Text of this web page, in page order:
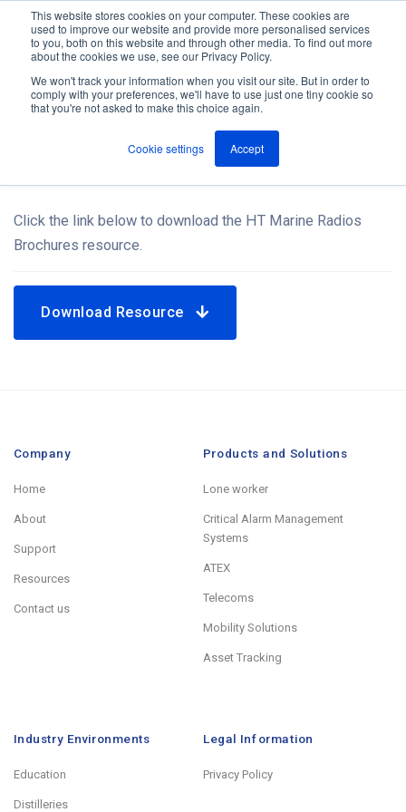
This website stores cookies on your computer. These cookies are
used to improve our website and provide more personalised services
to you, both on this website and through other media. To find out more
about the cookies we use, see our Privacy Policy.
We won't track your information when you visit our site. But in order to
comply with your preferences, we'll have to use just one tiny cookie so
that you're not asked to make this choice again.
Cookie settings Accept
Jump
content
M
e
Resources
HT Marine Radios Brochures
Click the link below to download the HT Marine Radios
Brochures resource.
Download Resource
Company
Home
About
Support
Resources
Contact us
Products and Solutions
Lone worker
Critical Alarm Management
Systems
ATEX
Telecoms
Mobility Solutions
Asset Tracking
Industry Environments
Education
Distilleries
Legal Information
Privacy Policy